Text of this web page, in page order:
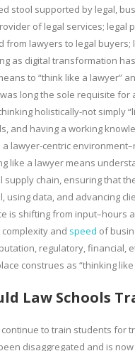
stool supported by legal,
of legal services; legal
from lawyers to legal
as digital transformation
to “think like a lawyer”
long the sole requisite for
holistically-not simply
and having a working
lawyer-centric
like a lawyer means
supply chain, ensuring that
using data, and advancing
is shifting from input–hours
and speed of
regulatory, financial,
construes as “thinking like
Law Schools
to train students for
disaggregated and is